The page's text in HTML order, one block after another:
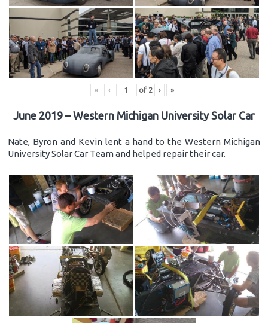
« ‹ of 2 › »
June 2019 – Western Michigan University Solar Car
Nate, Byron and Kevin lent a hand to the Western Michigan
University Solar Car Team and helped repair their car.